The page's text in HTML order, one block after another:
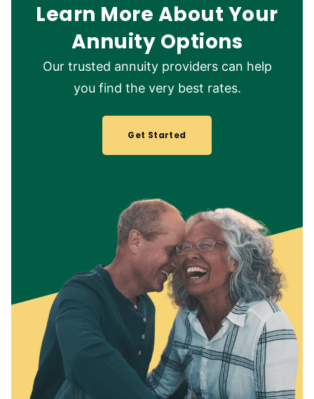
Learn More About Your
Annuity Options
Our trusted annuity providers can help
you find the very best rates.
Get Started